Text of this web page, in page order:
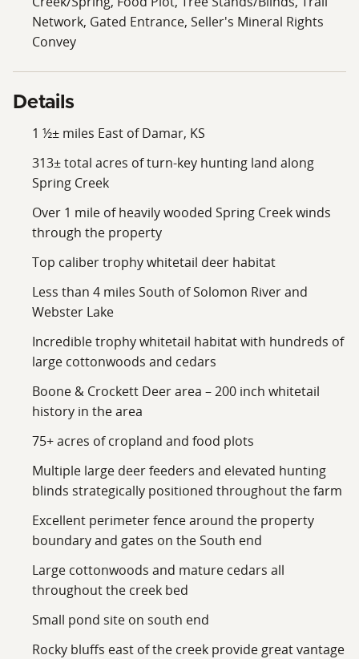
Network, Gated Entrance, Seller's Mineral Rights
Convey
Details
1 ½± miles East of Damar, KS
313± total acres of turn-key hunting land along
Spring Creek
Over 1 mile of heavily wooded Spring Creek winds
through the property
Top caliber trophy whitetail deer habitat
Less than 4 miles South of Solomon River and
Webster Lake
Incredible trophy whitetail habitat with hundreds of
large cottonwoods and cedars
Boone & Crockett Deer area – 200 inch whitetail
history in the area
75+ acres of cropland and food plots
Multiple large deer feeders and elevated hunting
blinds strategically positioned throughout the farm
Excellent perimeter fence around the property
boundary and gates on the South end
Large cottonwoods and mature cedars all
throughout the creek bed
Small pond site on south end
Rocky bluffs east of the creek provide great vantage